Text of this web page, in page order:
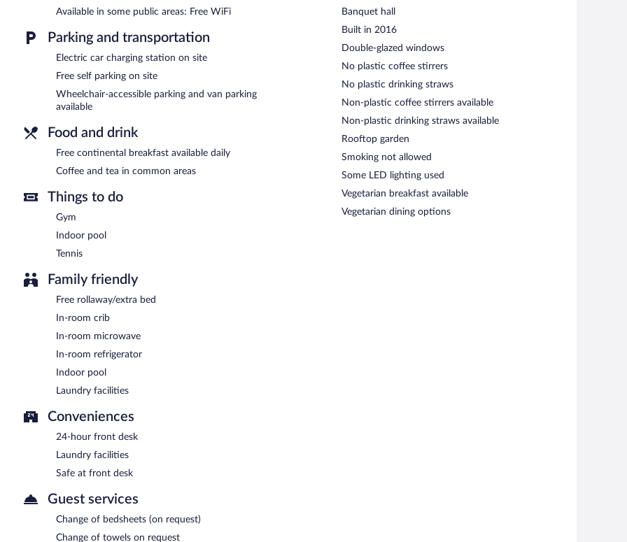
access is complimentary. Business-related amenities at this 3-star property consist of a 24-hour business center and a
meeting room. A complimentary breakfast is offered each morning. Event facilities measuring 474 square feet (44 square
meters) include conference space. This business-friendly hotel also offers coffee/tea in a common area, laundry facilities,
and dry cleaning/laundry services. Complimentary self parking is available on site, along with a car charging station.
Fairfield Inn & Suites by Marriott Eau Claire Chippewa Falls is a smoke-free property.
Guests are offered a complimentary continental breakfast each morning.
Available in some public areas: Free WiFi
Parking and transportation
Electric car charging station on site
Free self parking on site
Wheelchair-accessible parking and van parking
available
Food and drink
Free continental breakfast available daily
Coffee and tea in common areas
Things to do
Gym
Indoor pool
Tennis
Family friendly
Free rollaway/extra bed
In-room crib
In-room microwave
In-room refrigerator
Indoor pool
Laundry facilities
Conveniences
24-hour front desk
Laundry facilities
Safe at front desk
Guest services
Change of bedsheets (on request)
Change of towels on request
Banquet hall
Built in 2016
Double-glazed windows
No plastic coffee stirrers
No plastic drinking straws
Non-plastic coffee stirrers available
Non-plastic drinking straws available
Rooftop garden
Smoking not allowed
Some LED lighting used
Vegetarian breakfast available
Vegetarian dining options